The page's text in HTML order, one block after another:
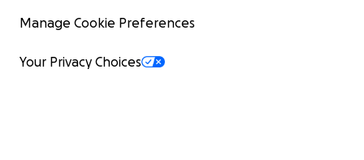
Manage Cookie Preferences
Your Privacy Choices